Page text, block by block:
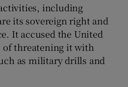
including
its sovereign right and
It accused the United
of threatening it with
as military drills and